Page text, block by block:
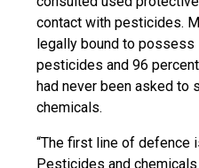
contact with pesticides.
legally bound to
pesticides and 96
had never been asked to
chemicals.
“The first line of defence
Pesticides and